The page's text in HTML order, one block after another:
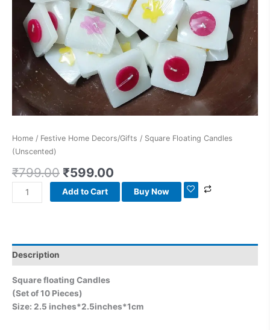
Home / Festive Home Decors/Gifts / Square Floating Candles
(Unscented)
₹799.00 ₹599.00
Add to Cart Buy Now
Description
Square floating Candles
(Set of 10 Pieces)
Size: 2.5 inches*2.5inches*1cm